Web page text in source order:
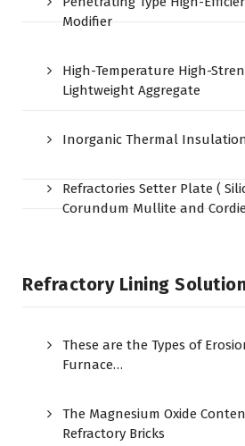
Modifier
High-Temperature High-
Lightweight Aggregate
Inorganic Thermal
Refractories Setter Plate (
Corundum Mullite and
Refractory Lining
These are the Types of
Furnace…
The Magnesium Oxide
Refractory Bricks